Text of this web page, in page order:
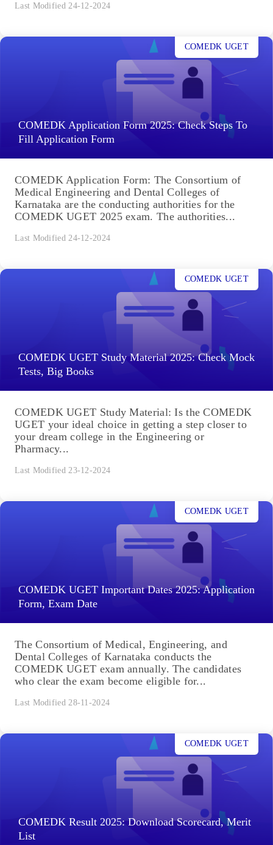
Last Modified 24-12-2024
COMEDK Application Form 2025: Check Steps To
Fill Application Form
COMEDK UGET
COMEDK Application Form: The Consortium of
Medical Engineering and Dental Colleges of
Karnataka are the conducting authorities for the
COMEDK UGET 2025 exam. The authorities...
Last Modified 24-12-2024
COMEDK UGET Study Material 2025: Check Mock
Tests, Big Books
COMEDK UGET
COMEDK UGET Study Material: Is the COMEDK
UGET your ideal choice in getting a step closer to
your dream college in the Engineering or
Pharmacy...
Last Modified 23-12-2024
COMEDK UGET Important Dates 2025: Application
Form, Exam Date
COMEDK UGET
The Consortium of Medical, Engineering, and
Dental Colleges of Karnataka conducts the
COMEDK UGET exam annually. The candidates
who clear the exam become eligible for...
Last Modified 28-11-2024
COMEDK Result 2025: Download Scorecard, Merit
List
COMEDK UGET